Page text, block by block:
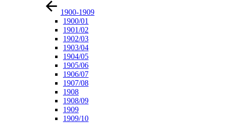
1900-1909
1900/01
1901/02
1902/03
1903/04
1904/05
1905/06
1906/07
1907/08
1908
1908/09
1909
1909/10